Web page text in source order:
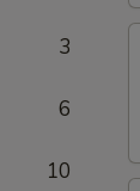
3
6
10